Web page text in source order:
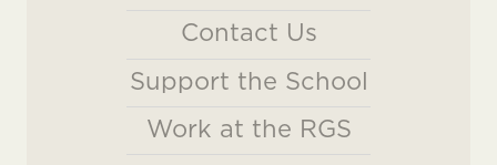
Contact Us
Support the School
Work at the RGS